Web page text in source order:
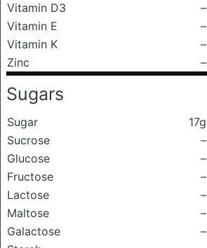
Vitamin D3
–
Vitamin E
–
Vitamin K
–
Zinc
–
Sugars
Sugar
17g
Sucrose
–
Glucose
–
Fructose
–
Lactose
–
Maltose
–
Galactose
–